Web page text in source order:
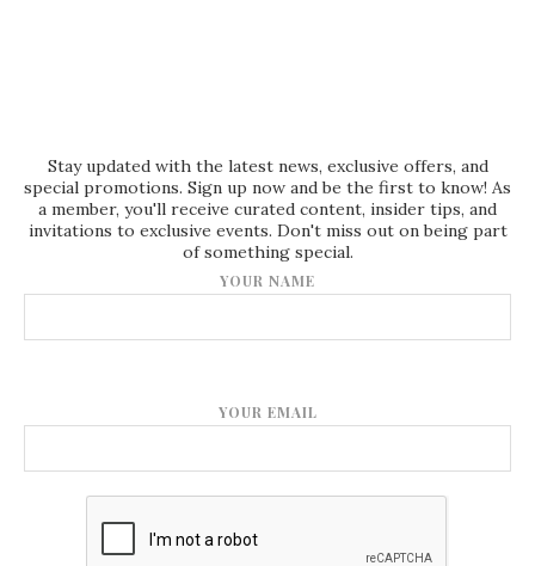
Stay updated with the latest news, exclusive offers, and
special promotions. Sign up now and be the first to know! As
a member, you'll receive curated content, insider tips, and
invitations to exclusive events. Don't miss out on being part
of something special.
YOUR NAME
YOUR EMAIL